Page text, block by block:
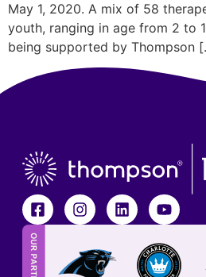
May 1, 2020. A mix of 58
youth, ranging in age from 2 to
being supported by Thompson